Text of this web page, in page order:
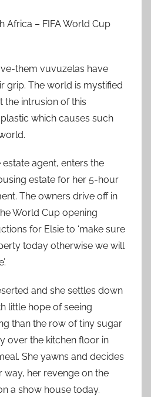
Africa – FIFA World Cup
them vuvuzelas have
grip. The world is mystified
the intrusion of this
which causes such
agent, enters the
estate for her 5-hour
The owners drive off in
World Cup opening
for Elsie to ‘make sure
today otherwise we will
and she settles down
little hope of seeing
than the row of tiny sugar
over the kitchen floor in
She yawns and decides
way, her revenge on the
a show house today.